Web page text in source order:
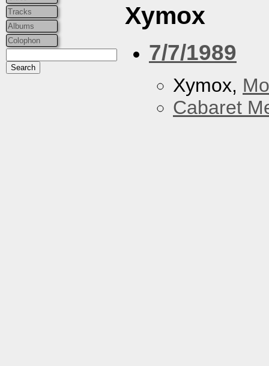
Tracks
Albums
Colophon
Xymox
7/7/1989
Xymox,
Cabaret